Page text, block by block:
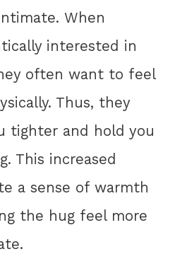
When
interested in
often want to feel
Thus, they
tighter and hold you
This increased
a sense of warmth
the hug feel more